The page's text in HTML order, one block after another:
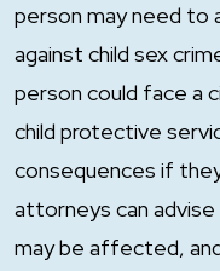
person may need to
against child sex
person could face a
child protective
consequences if
attorneys can
may be affected,